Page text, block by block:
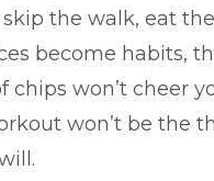
skip the walk, eat
become habits,
chips won’t cheer
won’t be the